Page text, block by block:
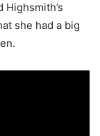
she had a big